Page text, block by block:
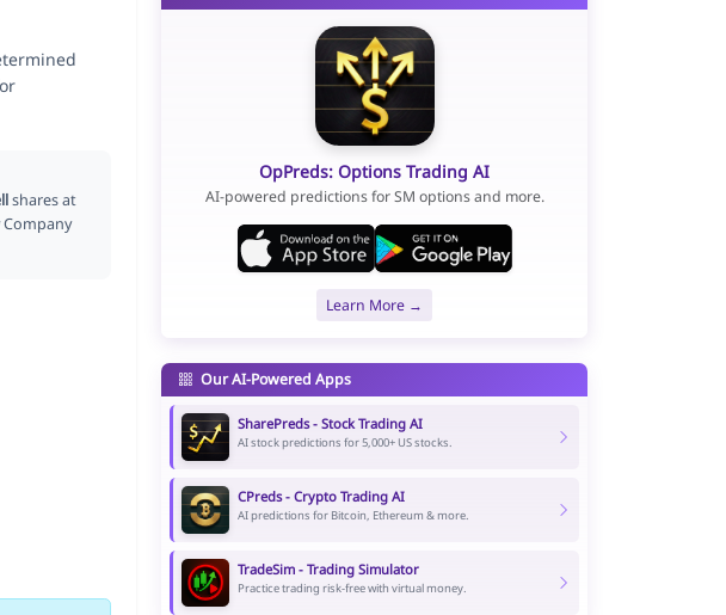
shares at
OpPreds: Options Trading AI
AI-powered predictions for SM options and more.
Learn More →
Our AI-Powered Apps
SharePreds - Stock Trading AI
AI stock predictions for 5,000+ US stocks.
CPreds - Crypto Trading AI
AI predictions for Bitcoin, Ethereum & more.
TradeSim - Trading Simulator
Practice trading risk-free with virtual money.